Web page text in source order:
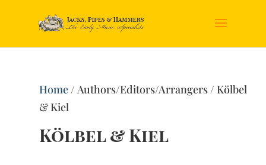
Home/ Authors/Editors/Arrangers / Kölbel
& Kiel
Kölbel & Kiel